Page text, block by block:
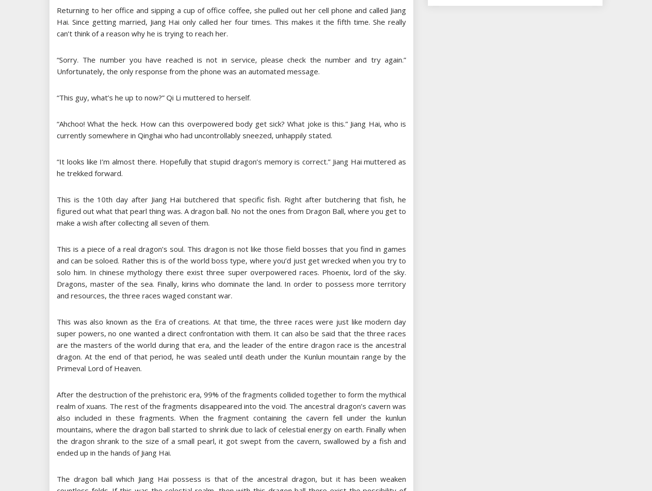
Returning to her office and sipping a cup of office coffee, she pulled out her cell phone and called Jiang
Hai. Since getting married, Jiang Hai only called her four times. This makes it the fifth time. She really
can’t think of a reason why he is trying to reach her.
“Sorry. The number you have reached is not in service, please check the number and try again.”
Unfortunately, the only response from the phone was an automated message.
“This guy, what’s he up to now?” Qi Li muttered to herself.
“Ahchoo! What the heck. How can this overpowered body get sick? What joke is this.” Jiang Hai, who is
currently somewhere in Qinghai who had uncontrollably sneezed, unhappily stated.
“It looks like I’m almost there. Hopefully that stupid dragon’s memory is correct.” Jiang Hai muttered as
he trekked forward.
This is the 10th day after Jiang Hai butchered that specific fish. Right after butchering that fish, he
figured out what that pearl thing was. A dragon ball. No not the ones from Dragon Ball, where you get to
make a wish after collecting all seven of them.
This is a piece of a real dragon’s soul. This dragon is not like those field bosses that you find in games
and can be soloed. Rather this is of the world boss type, where you’d just get wrecked when you try to
solo him. In chinese mythology there exist three super overpowered races. Phoenix, lord of the sky.
Dragons, master of the sea. Finally, kirins who dominate the land. In order to possess more territory
and resources, the three races waged constant war.
This was also known as the Era of creations. At that time, the three races were just like modern day
super powers, no one wanted a direct confrontation with them. It can also be said that the three races
are the masters of the world during that era, and the leader of the entire dragon race is the ancestral
dragon. At the end of that period, he was sealed until death under the Kunlun mountain range by the
Primeval Lord of Heaven.
After the destruction of the prehistoric era, 99% of the fragments collided together to form the mythical
realm of xuans. The rest of the fragments disappeared into the void. The ancestral dragon’s cavern was
also included in these fragments. When the fragment containing the cavern fell under the kunlun
mountains, where the dragon ball started to shrink due to lack of celestial energy on earth. Finally when
the dragon shrank to the size of a small pearl, it got swept from the cavern, swallowed by a fish and
ended up in the hands of Jiang Hai.
The dragon ball which Jiang Hai possess is that of the ancestral dragon, but it has been weaken